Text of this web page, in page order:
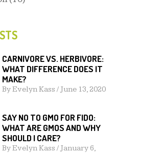
CARNIVORE VS. HERBIVORE:
WHAT DIFFERENCE DOES IT
MAKE?
ByEvelyn Kass / June 13, 2020
SAY NO TO GMO FOR FIDO:
WHAT ARE GMOS AND WHY
SHOULD I CARE?
ByEvelyn Kass / January 6,